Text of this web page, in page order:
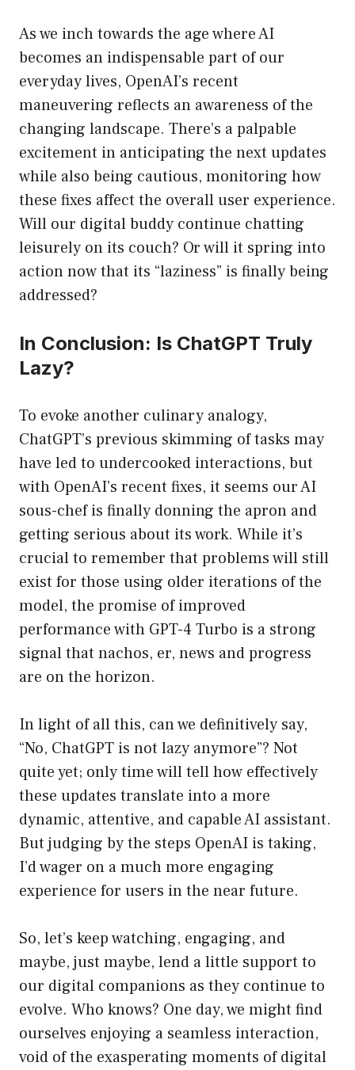
As we inch towards the age where AI
becomes an indispensable part of our
everyday lives, OpenAI’s recent
maneuvering reflects an awareness of the
changing landscape. There’s a palpable
excitement in anticipating the next updates
while also being cautious, monitoring how
these fixes affect the overall user experience.
Will our digital buddy continue chatting
leisurely on its couch? Or will it spring into
action now that its “laziness” is finally being
addressed?
In Conclusion: Is ChatGPT Truly
Lazy?
To evoke another culinary analogy,
ChatGPT’s previous skimming of tasks may
have led to undercooked interactions, but
with OpenAI’s recent fixes, it seems our AI
sous-chef is finally donning the apron and
getting serious about its work. While it’s
crucial to remember that problems will still
exist for those using older iterations of the
model, the promise of improved
performance with GPT-4 Turbo is a strong
signal that nachos, er, news and progress
are on the horizon.
In light of all this, can we definitively say,
“No, ChatGPT is not lazy anymore”? Not
quite yet; only time will tell how effectively
these updates translate into a more
dynamic, attentive, and capable AI assistant.
But judging by the steps OpenAI is taking,
I’d wager on a much more engaging
experience for users in the near future.
So, let’s keep watching, engaging, and
maybe, just maybe, lend a little support to
our digital companions as they continue to
evolve. Who knows? One day, we might find
ourselves enjoying a seamless interaction,
void of the exasperating moments of digital